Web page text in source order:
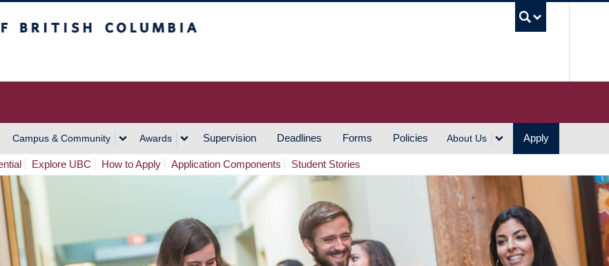
Campus & Community Awards Supervision Deadlines Forms Policies About Us Apply
Explore UBC How to Apply Application Components Student Stories